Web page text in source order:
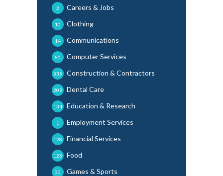
Careers & Jobs
2
Clothing
10
Communications
14
Computer Services
85
Construction & Contractors
535
Dental Care
209
Education & Research
134
Employment Services
1
Financial Services
128
Food
125
Games & Sports
30